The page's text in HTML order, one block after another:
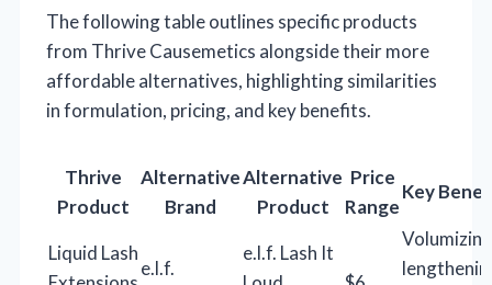
The following table outlines specific products
from Thrive Causemetics alongside their more
affordable alternatives, highlighting similarities
in formulation, pricing, and key benefits.
Thrive
Product
Alternative
Brand
Alternative
Product
Price
Range
Key
Liquid Lash
e.l.f.
e.l.f. Lash It